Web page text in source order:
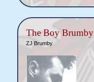
The Boy Brumby
ZJ Brumby